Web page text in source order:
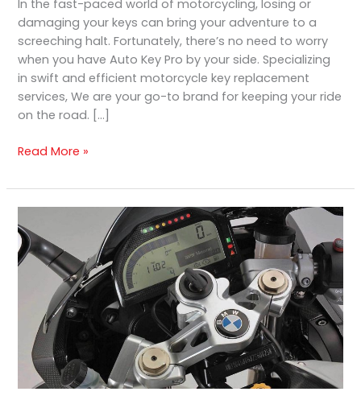
In the fast-paced world of motorcycling, losing or
damaging your keys can bring your adventure to a
screeching halt. Fortunately, there’s no need to worry
when you have Auto Key Pro by your side. Specializing
in swift and efficient motorcycle key replacement
services, We are your go-to brand for keeping your ride
on the road. […]
Read More »
Motorcycle
Key
Duplication
Replacement
Services